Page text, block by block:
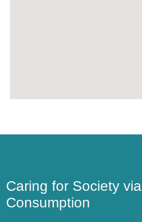
Caring for Society via
Consumption